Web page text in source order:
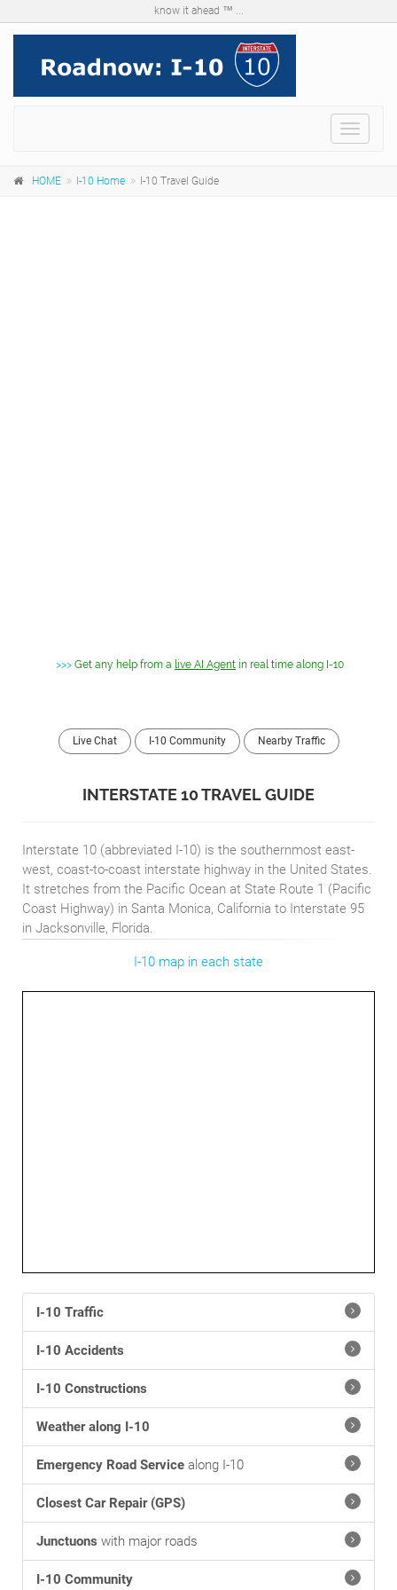
know it ahead ™ ...
Menu
HOME I-10 Home I-10 Travel Guide
>>> Get any help from a live AI Agent in real time along I-10
Live Chat I-10 Community Nearby Traffic
INTERSTATE 10 TRAVEL GUIDE
Interstate 10 (abbreviated I-10) is the southernmost east-
west, coast-to-coast interstate highway in the United States.
It stretches from the Pacific Ocean at State Route 1 (Pacific
Coast Highway) in Santa Monica, California to Interstate 95
in Jacksonville, Florida.
I-10 map in each state
I-10 Traffic
I-10 Accidents
I-10 Constructions
Weather along I-10
Emergency Road Service along I-10
Closest Car Repair (GPS)
Junctuons with major roads
I-10 Community